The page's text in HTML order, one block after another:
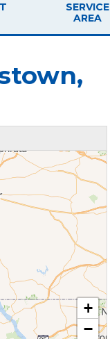
SERVICE
AREA
+
−